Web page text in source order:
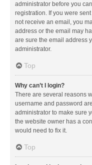
administrator before you
registration. If you were
not receive an email, you
address or the email may
are sure the email address
administrator.
Top
Why can’t I login?
There are several reasons
username and password
administrator to make sure
the website owner has a
would need to fix it.
Top